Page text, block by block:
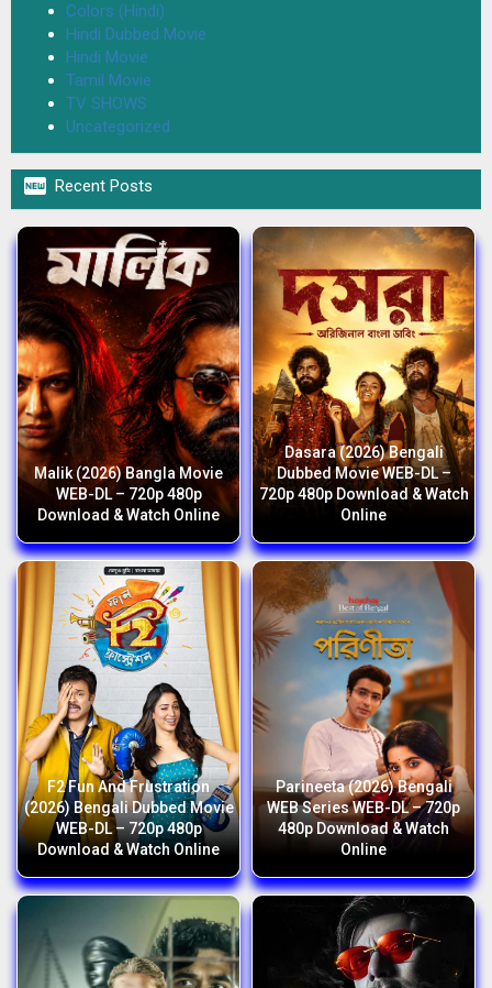
Colors (Hindi)
Hindi Dubbed Movie
Hindi Movie
Tamil Movie
TV SHOWS
Uncategorized
 Recent Posts
Malik (2026) Bangla Movie
WEB-DL – 720p 480p
Download & Watch Online
Dasara (2026) Bengali
Dubbed Movie WEB-DL –
720p 480p Download & Watch
Online
F2 Fun And Frustration
(2026) Bengali Dubbed Movie
WEB-DL – 720p 480p
Download & Watch Online
Parineeta (2026) Bengali
WEB Series WEB-DL – 720p
480p Download & Watch
Online